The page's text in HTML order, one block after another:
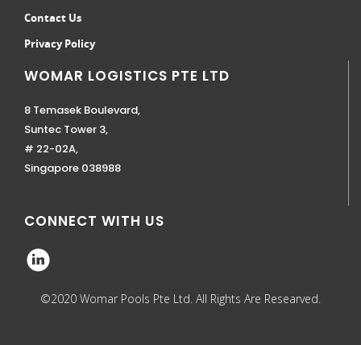
Contact Us
Privacy Policy
WOMAR LOGISTICS PTE LTD
8 Temasek Boulevard,
Suntec Tower 3,
# 22-02A,
Singapore 038988
CONNECT WITH US
©2020 Womar Pools Pte Ltd. All Rights Are Researved.